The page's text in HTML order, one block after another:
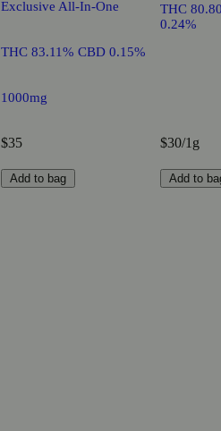
Exclusive All-In-One
THC 83.11% CBD 0.15%
1000mg
$35
Add to bag
THC
0.24%
$30/1g
Add to